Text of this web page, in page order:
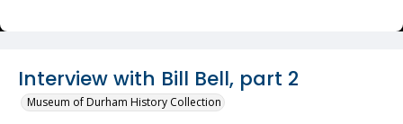
Interview with Bill Bell, part 2
Museum of Durham History Collection